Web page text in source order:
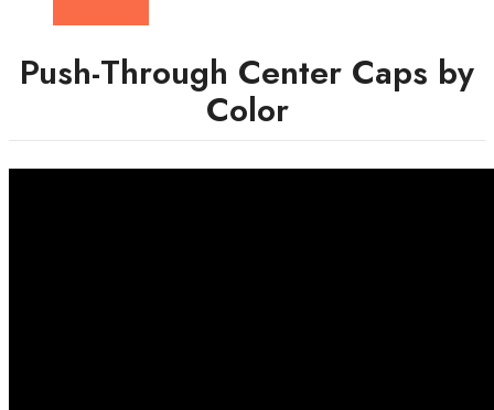
Push-Through Center Caps by
Color